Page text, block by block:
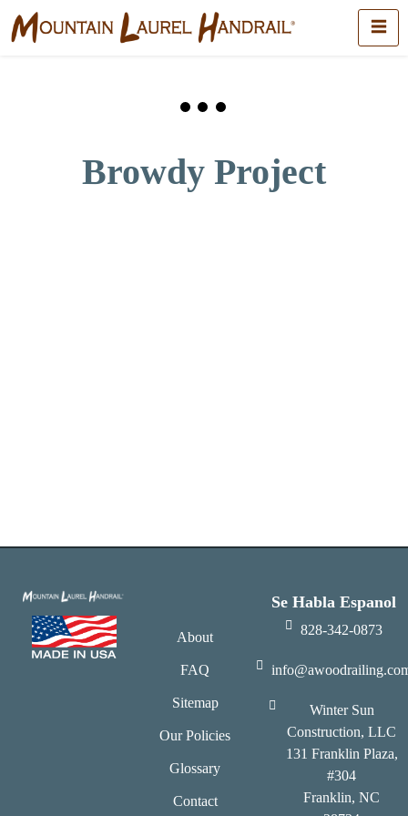
Browdy Project
About
FAQ
Sitemap
Our Policies
Glossary
Contact
Se Habla Espanol
828-342-0873
Winter Sun
Construction, LLC
131 Franklin Plaza,
#304
Franklin, NC